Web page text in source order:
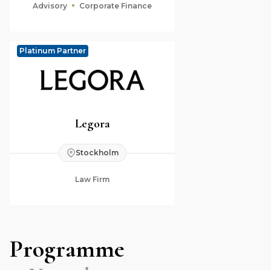
Advisory Corporate Finance
Legora
Platinum Partner
Stockholm
Law Firm
Programme